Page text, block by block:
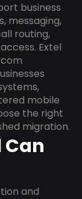
business
messaging,
routing,
Extel
mobile
the right
migration.
Can
and